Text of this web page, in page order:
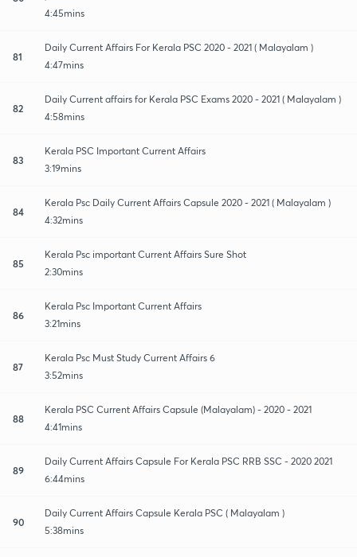
4:45mins
81
Daily Current Affairs For Kerala PSC 2020 - 2021 ( Malayalam )
4:47mins
82
Daily Current affairs for Kerala PSC Exams 2020 - 2021 ( Malayalam )
4:58mins
83
Kerala PSC Important Current Affairs
3:19mins
84
Kerala Psc Daily Current Affairs Capsule 2020 - 2021 ( Malayalam )
4:32mins
85
Kerala Psc important Current Affairs Sure Shot
2:30mins
86
Kerala Psc Important Current Affairs
3:21mins
87
Kerala Psc Must Study Current Affairs 6
3:52mins
88
Kerala PSC Current Affairs Capsule (Malayalam) - 2020 - 2021
4:41mins
89
Daily Current Affairs Capsule For Kerala PSC RRB SSC - 2020 2021
6:44mins
90
Daily Current Affairs Capsule Kerala PSC ( Malayalam )
5:38mins